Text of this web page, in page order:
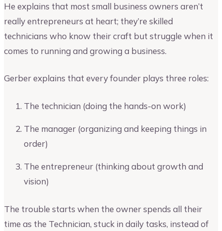
He explains that most small business owners aren’t
really entrepreneurs at heart; they’re skilled
technicians who know their craft but struggle when it
comes to running and growing a business.
Gerber explains that every founder plays three roles:
The technician (doing the hands-on work)
The manager (organizing and keeping things in
order)
The entrepreneur (thinking about growth and
vision)
The trouble starts when the owner spends all their
time as the Technician, stuck in daily tasks, instead of